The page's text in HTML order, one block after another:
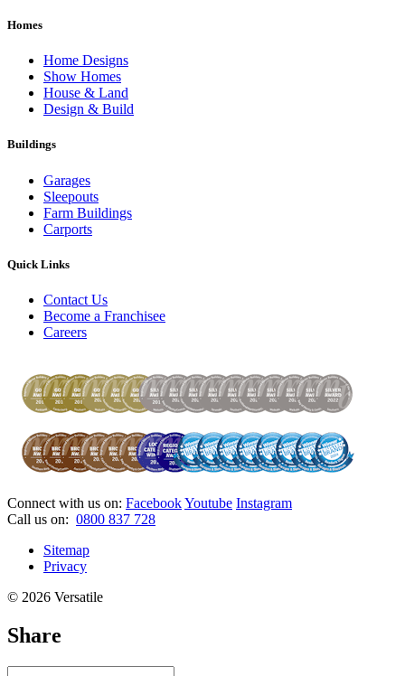
Homes
Home Designs
Show Homes
House & Land
Design & Build
Buildings
Garages
Sleepouts
Farm Buildings
Carports
Quick Links
Contact Us
Become a Franchisee
Careers
Connect with us on: FacebookYoutube Instagram
Call us on: 0800 837 728
Sitemap
Privacy
© 2026 Versatile
Share